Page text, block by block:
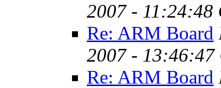
2007 - 11:24:48
Re: ARM Board
2007 - 13:46:47
Re: ARM Board